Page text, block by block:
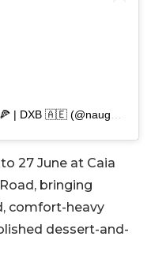
27 June at Caia
bringing
comfort-heavy
dessert-and-